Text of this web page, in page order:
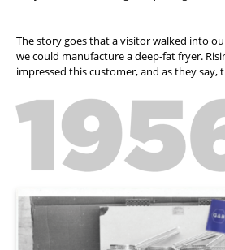
The story goes that a visitor walked into
we could manufacture a deep-fat fryer.
impressed this customer, and as they say,